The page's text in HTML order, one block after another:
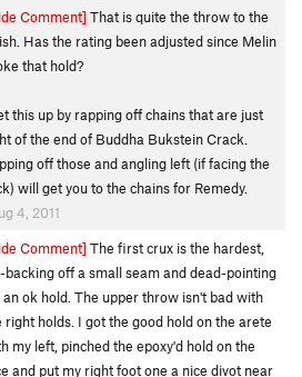
Comment] That is quite the throw to the
Has the rating been adjusted since Melin
that hold?
this up by rapping off chains that are just
of the end of Buddha Bukstein Crack.
off those and angling left (if facing the
will get you to the chains for Remedy.
4, 2011
Comment] The first crux is the hardest,
backing off a small seam and dead-pointing
ok hold. The upper throw isn't bad with
right holds. I got the good hold on the arete
my left, pinched the epoxy'd hold on the
and put my right foot one a nice divot near